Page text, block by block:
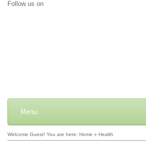
Follow us on
Menu
Welcome Guest! You are here: Home » Health